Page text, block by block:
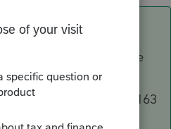
for CA is the telephone
e.g.
generate (415) 777-8163
which should